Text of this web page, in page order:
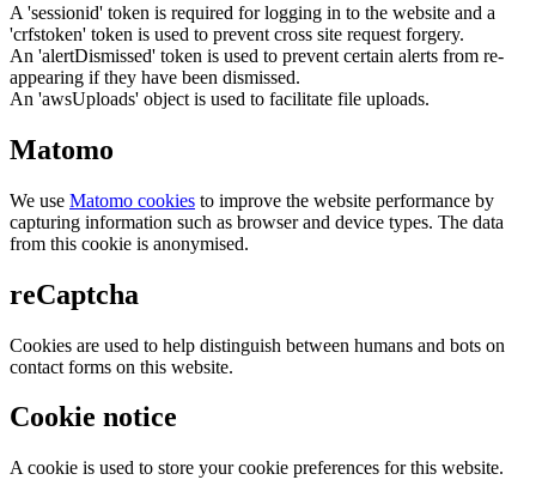
A 'sessionid' token is required for logging in to the website and a
'crfstoken' token is used to prevent cross site request forgery.
An 'alertDismissed' token is used to prevent certain alerts from re-
appearing if they have been dismissed.
An 'awsUploads' object is used to facilitate file uploads.
Matomo
We use Matomo cookies to improve the website performance by
capturing information such as browser and device types. The data
from this cookie is anonymised.
reCaptcha
Cookies are used to help distinguish between humans and bots on
contact forms on this website.
Cookie notice
A cookie is used to store your cookie preferences for this website.